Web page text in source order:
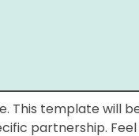
This template will
partnership.